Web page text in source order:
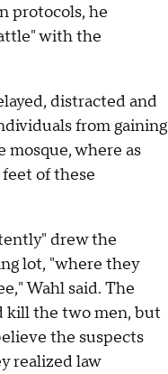
protocols, he
with the
distracted and
from gaining
mosque, where as
of these
drew the
lot, "where they
Wahl said. The
kill the two men, but
the suspects
realized law